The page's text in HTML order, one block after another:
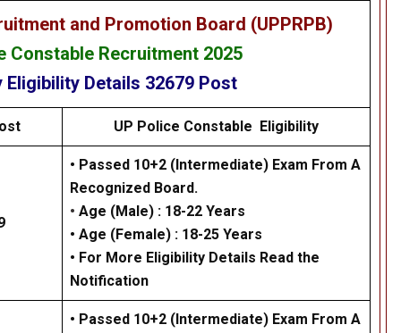
and Promotion Board (UPPRPB)
Constable Recruitment 2025
EligibilityDetails 32679 Post
UP Police Constable Eligibility
• Passed 10+2 (Intermediate) Exam From A
Recognized Board.
• Age (Male) : 18-22 Years
• Age (Female): 18-25 Years
• For More Eligibility Details Read the
Notification
• Passed 10+2 (Intermediate) Exam From A